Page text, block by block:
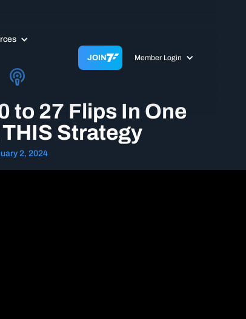
JOIN Member Login
to 27 Flips In One
Strategy
2, 2024